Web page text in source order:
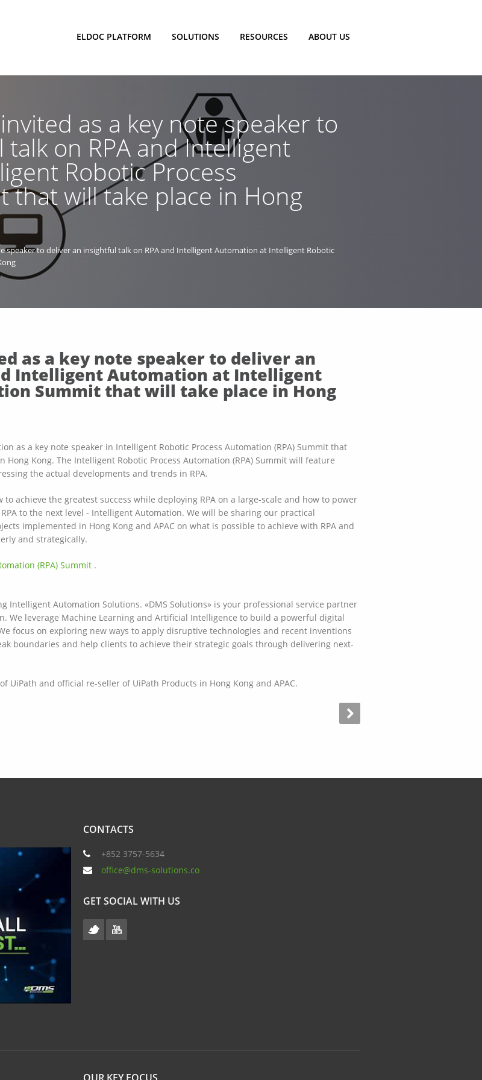
ELDOC PLATFORM SOLUTIONS RESOURCES ABOUT US
as a key note speaker to
on RPA and Intelligent
Robotic Process
that will take place in Hong
speaker to deliver an insightful talk on RPA and Intelligent Automation at Intelligent Robotic
as a key note speaker to deliver an
Intelligent Automation at Intelligent
Summit that will take place in Hong
as a key note speaker in Intelligent Robotic Process Automation (RPA) Summit that
Hong Kong. The Intelligent Robotic Process Automation (RPA) Summit will feature
the actual developments and trends in RPA.
achieve the greatest success while deploying RPA on a large-scale and how to power
to the next level - Intelligent Automation. We will be sharing our practical
implemented in Hong Kong and APAC on what is possible to achieve with RPA and
and strategically.
(RPA) Summit .
Intelligent Automation Solutions. «DMS Solutions» is your professional service partner
We leverage Machine Learning and Artificial Intelligence to build a powerful digital
focus on exploring new ways to apply disruptive technologies and recent inventions
boundaries and help clients to achieve their strategic goals through delivering next-
UiPath and official re-seller of UiPath Products in Hong Kong and APAC.
CONTACTS
+852 3757-5634
office@dms-solutions.co
GET SOCIAL WITH US